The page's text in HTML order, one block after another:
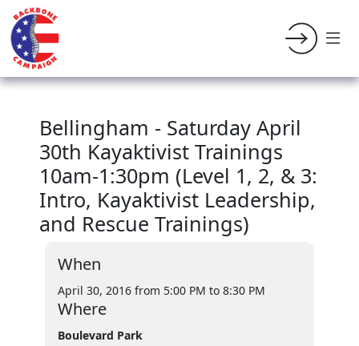
Bellingham - Saturday April
30th Kayaktivist Trainings
10am-1:30pm (Level 1, 2, & 3:
Intro, Kayaktivist Leadership,
and Rescue Trainings)
When
April 30, 2016 from 5:00 PM to 8:30 PM
Where
Boulevard Park